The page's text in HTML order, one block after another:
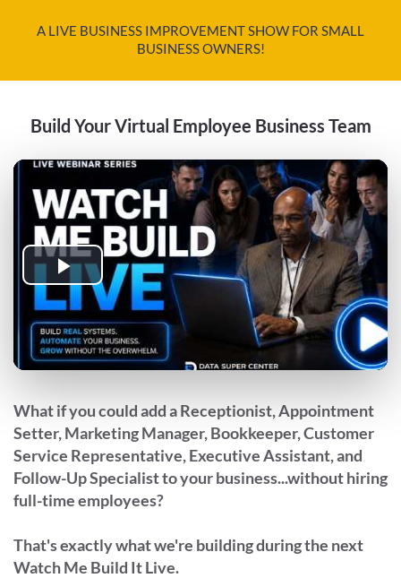
A LIVE BUSINESS IMPROVEMENT SHOW FOR SMALL
BUSINESS OWNERS!
Build Your Virtual Employee Business Team
Play
Video
What if you could add a Receptionist, Appointment
Setter, Marketing Manager, Bookkeeper, Customer
Service Representative, Executive Assistant, and
Follow-Up Specialist to your business...without hiring
full-time employees?
That's exactly what we're building during the next
Watch Me Build It Live.